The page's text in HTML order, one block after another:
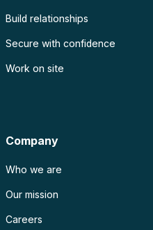
Build relationships
Secure with confidence
Work on site
Company
Who we are
Our mission
Careers